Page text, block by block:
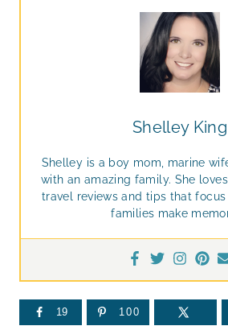
Shelley King
Shelley is a boy mom, marine
with an amazing family. She
travel reviews and tips that
families make
19 100